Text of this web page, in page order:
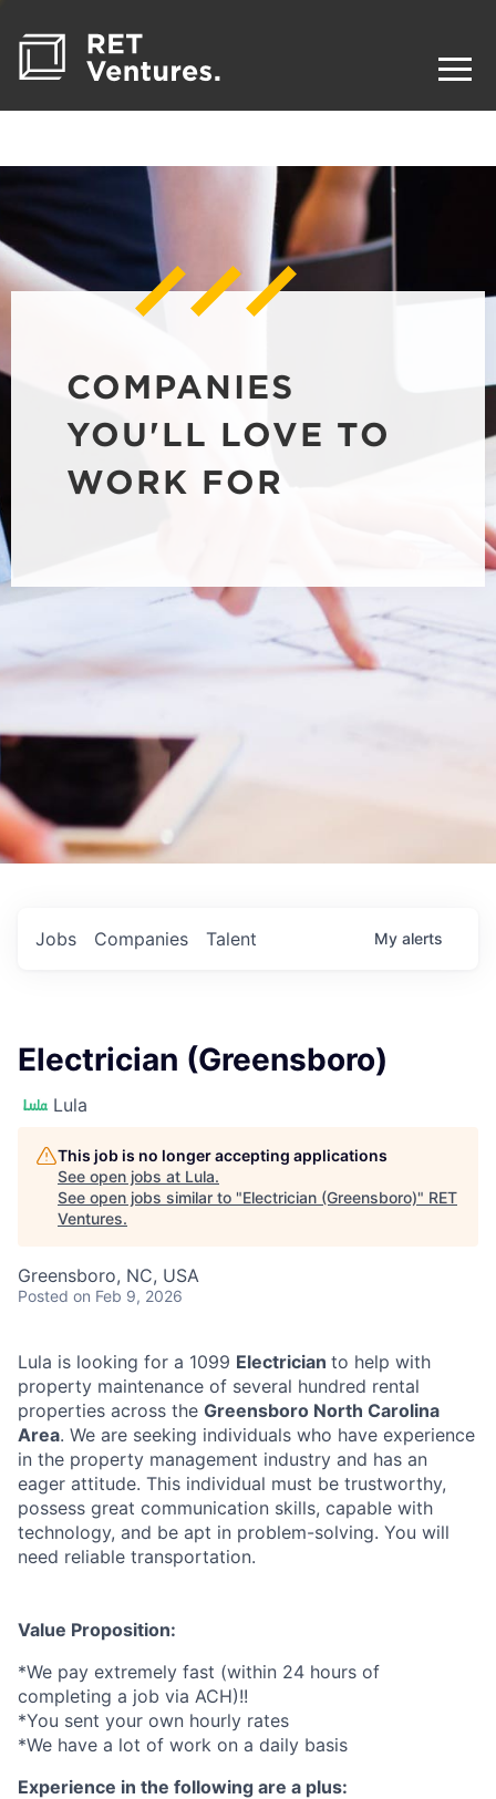
COMPANIES
YOU'LL LOVE TO
WORK FOR
Jobs Companies Talent My alerts
Electrician (Greensboro)
Lula
This job is no longer accepting applications
See open jobs at Lula.
See open jobs similar to "Electrician (Greensboro)" RET
Ventures.
Greensboro, NC, USA
Posted on Feb 9, 2026
Lula is looking for a 1099 Electrician to help with
property maintenance of several hundred rental
properties across the Greensboro North Carolina
Area. We are seeking individuals who have experience
in the property management industry and has an
eager attitude. This individual must be trustworthy,
possess great communication skills, capable with
technology, and be apt in problem-solving. You will
need reliable transportation.
Value Proposition:
*We pay extremely fast (within 24 hours of
completing a job via ACH)!!
*You sent your own hourly rates
*We have a lot of work on a daily basis
Experience in the following are a plus: